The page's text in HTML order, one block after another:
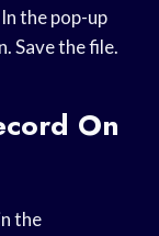
the pop-up
Save the file.
On
the